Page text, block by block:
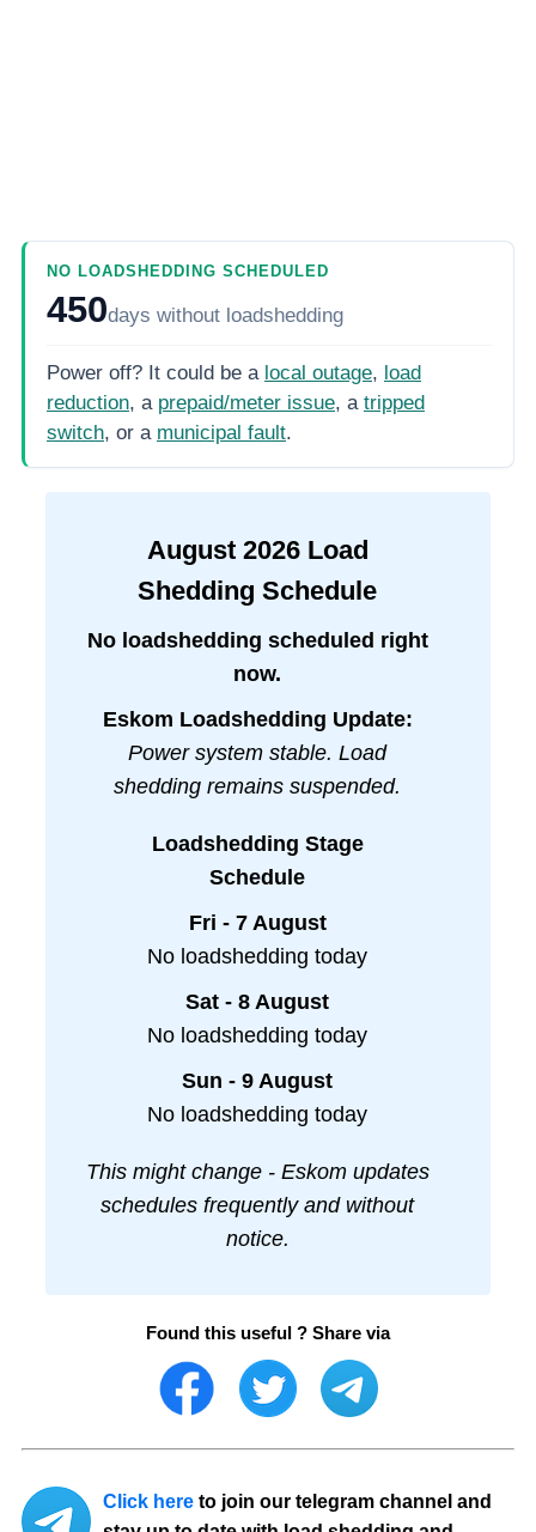
NO LOADSHEDDING SCHEDULED
450days without loadshedding
Power off? It could be a local outage, load
reduction, a prepaid/meter issue, a tripped
switch, or a municipal fault.
August 2026Load
Shedding Schedule
No loadshedding scheduled right
now.
Eskom Loadshedding Update:
Power system stable. Load
shedding remains suspended.
Loadshedding Stage
Schedule
Fri - 7 August
No loadshedding today
Sat - 8 August
No loadshedding today
Sun - 9 August
No loadshedding today
This might change - Eskom updates
schedules frequently and without
notice.
Found this useful ? Share via
Click here to join our telegram channel and